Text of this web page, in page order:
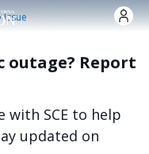
Issue
outage? Report
with SCE to help
updated on